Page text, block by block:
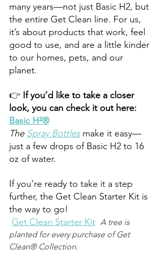
many years—not just Basic H2, but
the entire Get Clean line. For us,
it’s about products that work, feel
good to use, and are a little kinder
to our homes, pets, and our
planet.
👉 If you’d like to take a closer
look, you can check it out here:
Basic H²®
The Spray Bottles make it easy—
just a few drops of Basic H2 to 16
oz of water.
If you’re ready to take it a step
further, the Get Clean Starter Kit is
the way to go!
Get Clean Starter Kit A tree is
planted for every purchase of Get
Clean® Collection.